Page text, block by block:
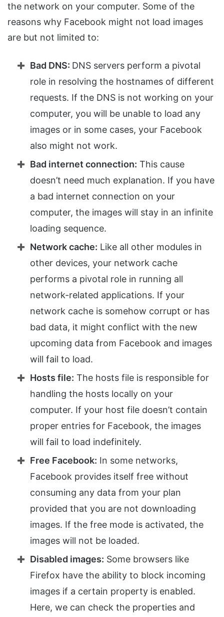
the network on your computer. Some of the
reasons why Facebook might not load images
are but not limited to:
Bad DNS: DNS servers perform a pivotal
role in resolving the hostnames of different
requests. If the DNS is not working on your
computer, you will be unable to load any
images or in some cases, your Facebook
also might not work.
Bad internet connection: This cause
doesn’t need much explanation. If you have
a bad internet connection on your
computer, the images will stay in an infinite
loading sequence.
Network cache: Like all other modules in
other devices, your network cache
performs a pivotal role in running all
network-related applications. If your
network cache is somehow corrupt or has
bad data, it might conflict with the new
upcoming data from Facebook and images
will fail to load.
Hosts file: The hosts file is responsible for
handling the hosts locally on your
computer. If your host file doesn’t contain
proper entries for Facebook, the images
will fail to load indefinitely.
Free Facebook: In some networks,
Facebook provides itself free without
consuming any data from your plan
provided that you are not downloading
images. If the free mode is activated, the
images will not be loaded.
Disabled images: Some browsers like
Firefox have the ability to block incoming
images if a certain property is enabled.
Here, we can check the properties and